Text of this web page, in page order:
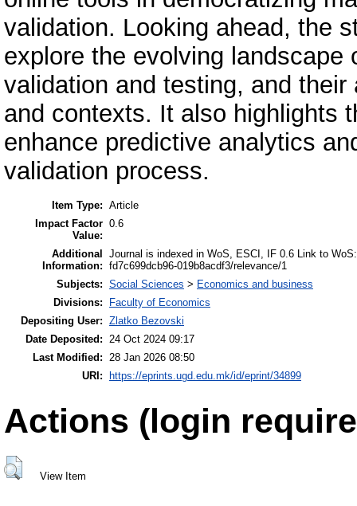
validation. Looking ahead, the
explore the evolving
validation and testing, and
and contexts. It also highlights
enhance predictive analytics
validation process.
Item Type: Article
Impact Factor
Value:
0.6
Additional
Information:
Journal is indexed in WoS, ESCI, IF 0.6 Link to
fd7c699dcb96-019b8acdf3/relevance/1
Subjects: Social Sciences > Economics and business
Divisions:
Faculty of Economics
Depositing User: Zlatko Bezovski
Date Deposited: 24 Oct 2024 09:17
Last Modified: 28 Jan 2026 08:50
URI:
https://eprints.ugd.edu.mk/id/eprint/34899
Actions (login
View Item